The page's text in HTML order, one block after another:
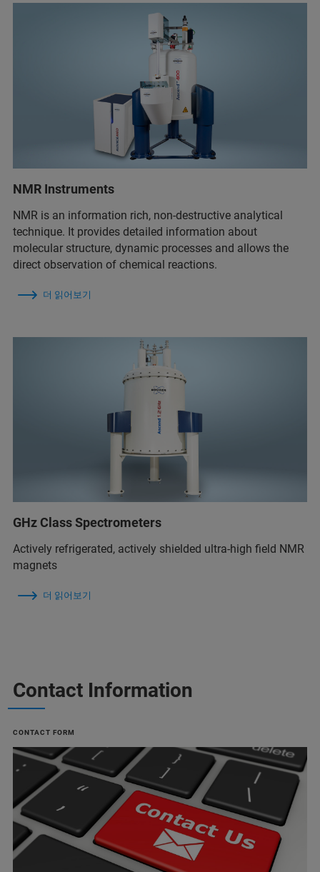
NMR Instruments
NMR is an information rich, non-destructive analytical
technique. It provides detailed information about
molecular structure, dynamic processes and allows the
direct observation of chemical reactions.
더 읽어보기
GHz Class Spectrometers
Actively refrigerated, actively shielded ultra-high field NMR
magnets
더 읽어보기
Contact Information
CONTACT FORM